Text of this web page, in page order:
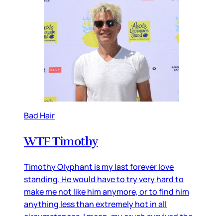
Bad Hair
WTF Timothy
Timothy Olyphant is my last forever love
standing. He would have to try very hard to
make me not like him anymore, or to find him
anything less than extremely hot in all